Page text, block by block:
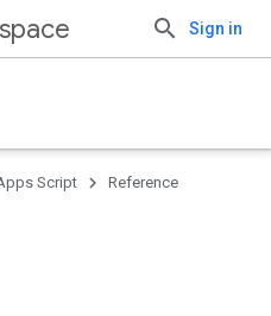
Sign in
Script Reference